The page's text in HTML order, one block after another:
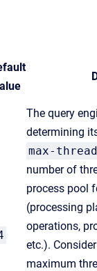
The query
determining
max-
number of
process pool
(processing
operations,
etc.).
maximum